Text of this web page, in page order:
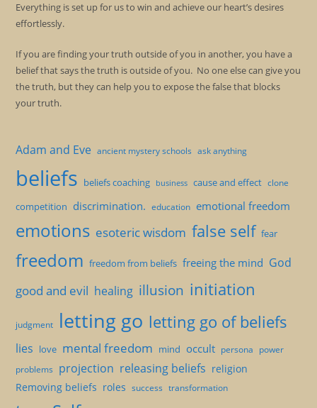
Everything is set up for us to win and achieve our heart’s desires
effortlessly.
If you are finding your truth outside of you in another, you have a
belief that says the truth is outside of you. No one else can give you
the truth, but they can help you to expose the false that blocks
your truth.
Adam and Eve ancient mystery schools ask anything
beliefs beliefs coaching business cause and effect clone
competition discrimination. education emotional freedom
emotions esoteric wisdom false self fear
freedom freedom from beliefs freeing the mind God
good and evil healing illusion initiation
judgment letting go letting go of beliefs
lies love mental freedom mind occult persona power
problems projection releasing beliefs religion
Removing beliefs roles success transformation